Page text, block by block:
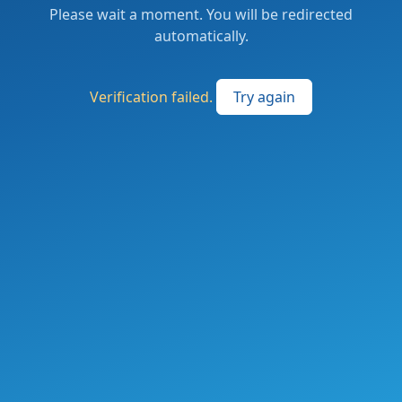
Please wait a moment. You will be redirected
automatically.
Verification failed. Try again